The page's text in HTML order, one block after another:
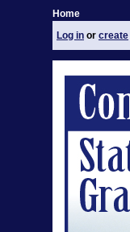
Home
Log in or create